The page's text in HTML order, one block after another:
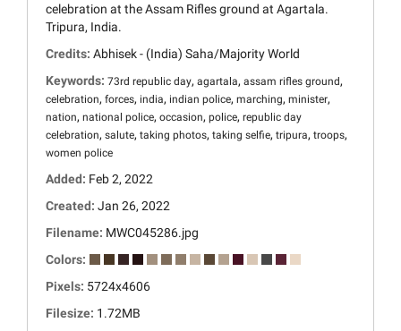
celebration at the Assam Rifles ground at Agartala.
Tripura, India.
Credits: Abhisek - (India) Saha/Majority World
Keywords: 73rd republic day, agartala, assam rifles ground,
celebration, forces, india, indian police, marching, minister,
nation, national police, occasion, police, republic day
celebration, salute, taking photos, taking selfie, tripura, troops,
women police
Added: Feb 2, 2022
Created: Jan 26, 2022
Filename: MWC045286.jpg
Colors:
Pixels: 5724x4606
Filesize: 1.72MB